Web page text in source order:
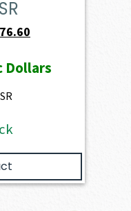
is:
Dollars